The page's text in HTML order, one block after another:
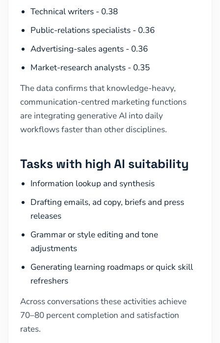
Technical writers - 0.38
Public-relations specialists - 0.36
Advertising-sales agents - 0.36
Market-research analysts - 0.35
The data confirms that knowledge-heavy,
communication-centred marketing functions
are integrating generative AI into daily
workflows faster than other disciplines.
Tasks with high AI suitability
Information lookup and synthesis
Drafting emails, ad copy, briefs and press
releases
Grammar or style editing and tone
adjustments
Generating learning roadmaps or quick skill
refreshers
Across conversations these activities achieve
70–80 percent completion and satisfaction
rates.